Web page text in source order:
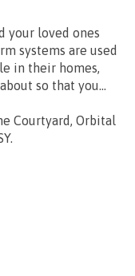
your loved ones
systems are used
in their homes,
so that you...
Courtyard, Orbital
.